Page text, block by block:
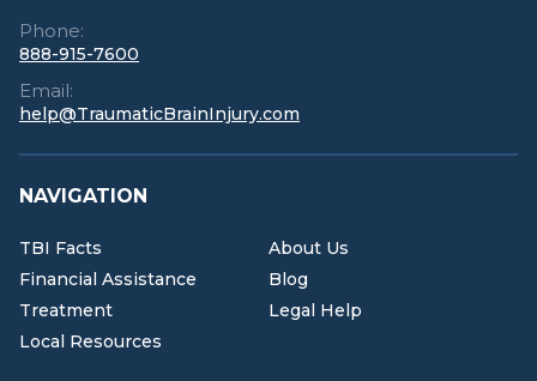
Phone:
888-915-7600
Email:
help@TraumaticBrainInjury.com
NAVIGATION
TBI Facts
About Us
Financial Assistance
Blog
Treatment
Legal Help
Local Resources